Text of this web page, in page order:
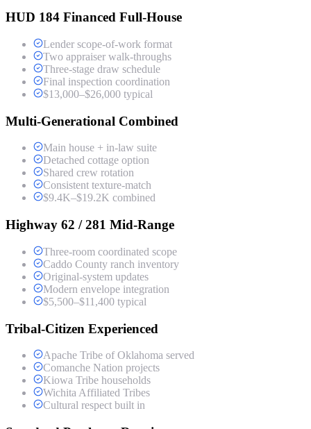
HUD 184 Financed Full-House
Lender scope-of-work format
Two appraiser walk-throughs
Three-stage draw schedule
Final inspection coordination
$13,000–$26,000 typical
Multi-Generational Combined
Main house + in-law suite
Detached cottage option
Shared crew rotation
Consistent texture-match
$9.4K–$19.2K combined
Highway 62 / 281 Mid-Range
Three-room coordinated scope
Caddo County ranch inventory
Original-system updates
Modern envelope integration
$5,500–$11,400 typical
Tribal-Citizen Experienced
Apache Tribe of Oklahoma served
Comanche Nation projects
Kiowa Tribe households
Wichita Affiliated Tribes
Cultural respect built in